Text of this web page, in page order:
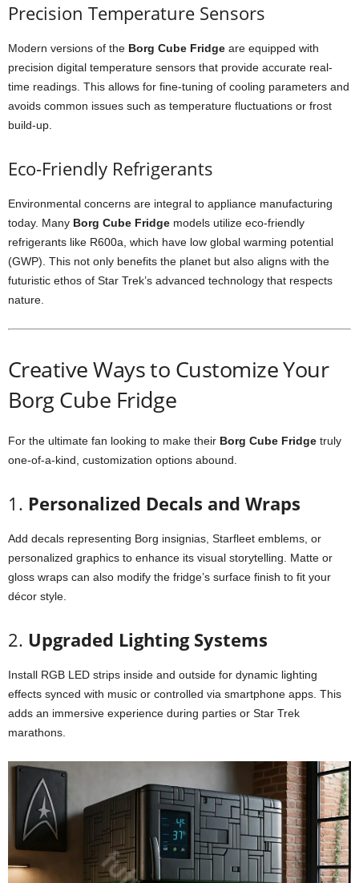
Precision Temperature Sensors
Modern versions of the Borg Cube Fridge are equipped with
precision digital temperature sensors that provide accurate real-
time readings. This allows for fine-tuning of cooling parameters and
avoids common issues such as temperature fluctuations or frost
build-up.
Eco-Friendly Refrigerants
Environmental concerns are integral to appliance manufacturing
today. Many Borg Cube Fridge models utilize eco-friendly
refrigerants like R600a, which have low global warming potential
(GWP). This not only benefits the planet but also aligns with the
futuristic ethos of Star Trek’s advanced technology that respects
nature.
CreativeWaysto CustomizeYour
BorgCube Fridge
For the ultimate fan looking to make their Borg Cube Fridge truly
one-of-a-kind, customization options abound.
1. Personalized Decals and Wraps
Add decals representing Borg insignias, Starfleet emblems, or
personalized graphics to enhance its visual storytelling. Matte or
gloss wraps can also modify the fridge’s surface finish to fit your
décor style.
2. Upgraded Lighting Systems
Install RGB LED strips inside and outside for dynamic lighting
effects synced with music or controlled via smartphone apps. This
adds an immersive experience during parties or Star Trek
marathons.